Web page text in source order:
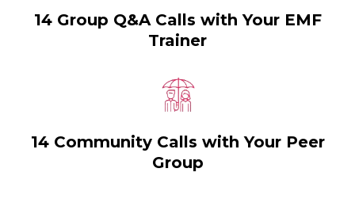
14 Group Q&A Calls with Your EMF
Trainer
14 Community Calls with Your Peer
Group